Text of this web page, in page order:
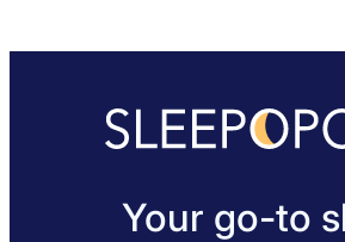
Your go-to